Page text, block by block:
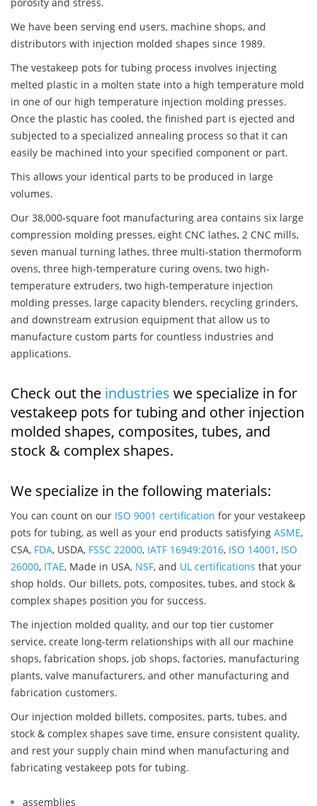
We have been serving end users, machine shops, and
distributors with injection molded shapes since 1989.
The vestakeep pots for tubing process involves injecting
melted plastic in a molten state into a high temperature mold
in one of our high temperature injection molding presses.
Once the plastic has cooled, the finished part is ejected and
subjected to a specialized annealing process so that it can
easily be machined into your specified component or part.
This allows your identical parts to be produced in large
volumes.
Our 38,000-square foot manufacturing area contains six large
compression molding presses, eight CNC lathes, 2 CNC mills,
seven manual turning lathes, three multi-station thermoform
ovens, three high-temperature curing ovens, two high-
temperature extruders, two high-temperature injection
molding presses, large capacity blenders, recycling grinders,
and downstream extrusion equipment that allow us to
manufacture custom parts for countless industries and
applications.
Check out the industries we specialize in for
vestakeep pots for tubing and other injection
molded shapes, composites, tubes, and
stock & complex shapes.
We specialize in the following materials:
You can count on our ISO 9001 certification for your vestakeep
pots for tubing, as well as your end products satisfying ASME,
CSA, FDA, USDA, FSSC 22000, IATF 16949:2016, ISO 14001, ISO
26000, ITAE, Made in USA, NSF, and UL certifications that your
shop holds. Our billets, pots, composites, tubes, and stock &
complex shapes position you for success.
The injection molded quality, and our top tier customer
service, create long-term relationships with all our machine
shops, fabrication shops, job shops, factories, manufacturing
plants, valve manufacturers, and other manufacturing and
fabrication customers.
Our injection molded billets, composites, parts, tubes, and
stock & complex shapes save time, ensure consistent quality,
and rest your supply chain mind when manufacturing and
fabricating vestakeep pots for tubing.
assemblies